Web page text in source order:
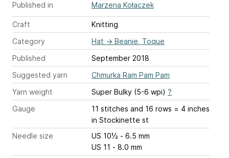
Published in Marzena Kołaczek
Craft
Knitting
Category
Hat → Beanie, Toque
Published
September 2018
Suggested yarn
Chmurka Ram Pam Pam
Yarn weight
Super Bulky (5-6 wpi) ?
Gauge
11 stitches and 16 rows = 4 inches
in Stockinette st
Needle size
US 10½ - 6.5 mm
US 11 - 8.0 mm